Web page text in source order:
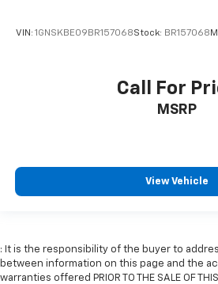
VIN: 1GNSKBE09BR157068Stock: BR157068
Call For
MSRP
View Vehicle
: It is the responsibility of the buyer to
between information on this page and the
warranties offered PRIOR TO THE SALE OF